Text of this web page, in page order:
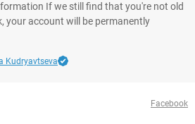
If we still find that you're not old
your account will be permanently
Kudryavtseva
Facebook